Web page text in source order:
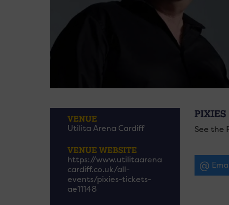
VENUE
Utilita Arena Cardiff
VENUE WEBSITE
https://www.utilitaarena
cardiff.co.uk/all-
events/pixies-tickets-
ae11148
PIXIES
See the